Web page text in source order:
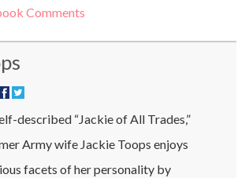
Comments
described “Jackie of All Trades,”
Army wife Jackie Toops enjoys
facets of her personality by